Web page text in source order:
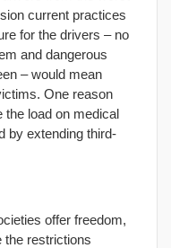
current practices
for the drivers – no
and dangerous
– would mean
One reason
the load on medical
by extending third-
offer freedom,
the restrictions